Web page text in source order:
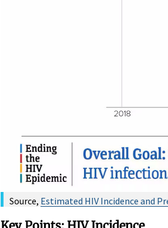
Source, Estimated HIV Incidence and